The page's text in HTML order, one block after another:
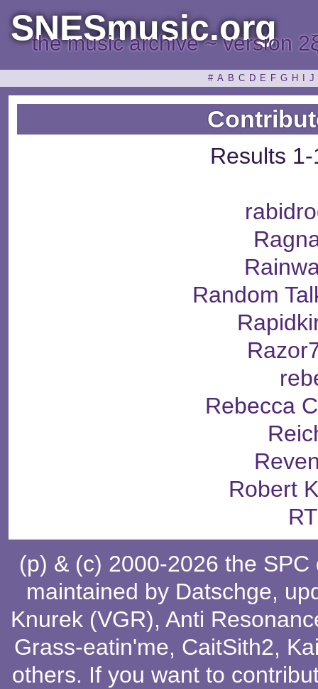
SNESmusic.org
the music archive ~ version
# A B C D E F G H J
Results
Random
Rebecca
Robert
RT
(p) & (c) 2000-2026 the
maintained by Datschge,
Knurek (VGR), Anti
Grass-eatin'me, CaitSith2,
others. If you want to